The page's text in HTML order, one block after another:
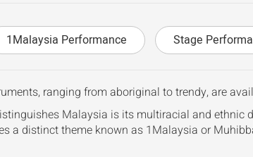
1Malaysia Performance Stage
ranging from aboriginal to trendy, are
Malaysia is its multiracial and ethnic
a distinct theme known as 1Malaysia or